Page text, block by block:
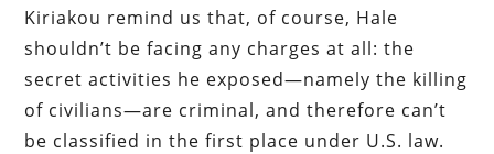
Kiriakou remind us that, of course, Hale
shouldn’t be facing any charges at all: the
secret activities he exposed—namely the killing
of civilians—are criminal, and therefore can’t
be classified in the first place under U.S. law.